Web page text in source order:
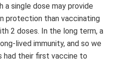
a single dose may provide
protection than vaccinating
2 doses. In the long term, a
lived immunity, and so we
had their first vaccine to